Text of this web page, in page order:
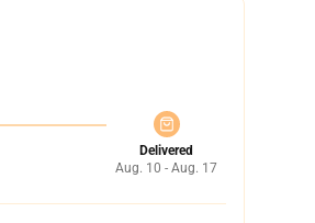
Delivered
Aug. 10 - Aug. 17